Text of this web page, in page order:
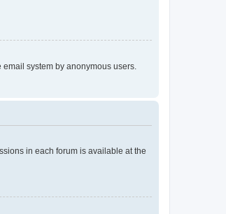
system by anonymous users.
in each forum is available at the